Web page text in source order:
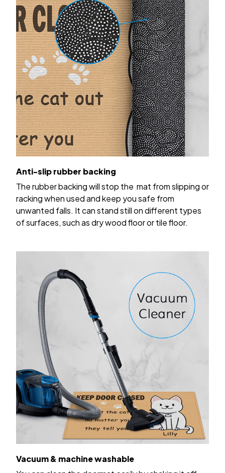
Anti-slip rubber backing
The rubber backing will stop the mat from slipping or
racking when used and keep you safe from
unwanted falls. It can stand still on different types
of surfaces, such as dry wood floor or tile floor.
Vacuum & machine washable